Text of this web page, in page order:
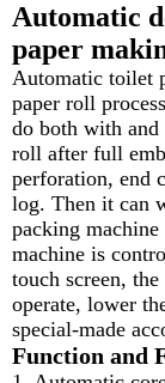
Automatic
paper
Automatic toilet
paper roll
do both with
roll after full
perforation, end
log. Then it can
packing
machine is
touch screen,
operate, lower
special-made
Function and